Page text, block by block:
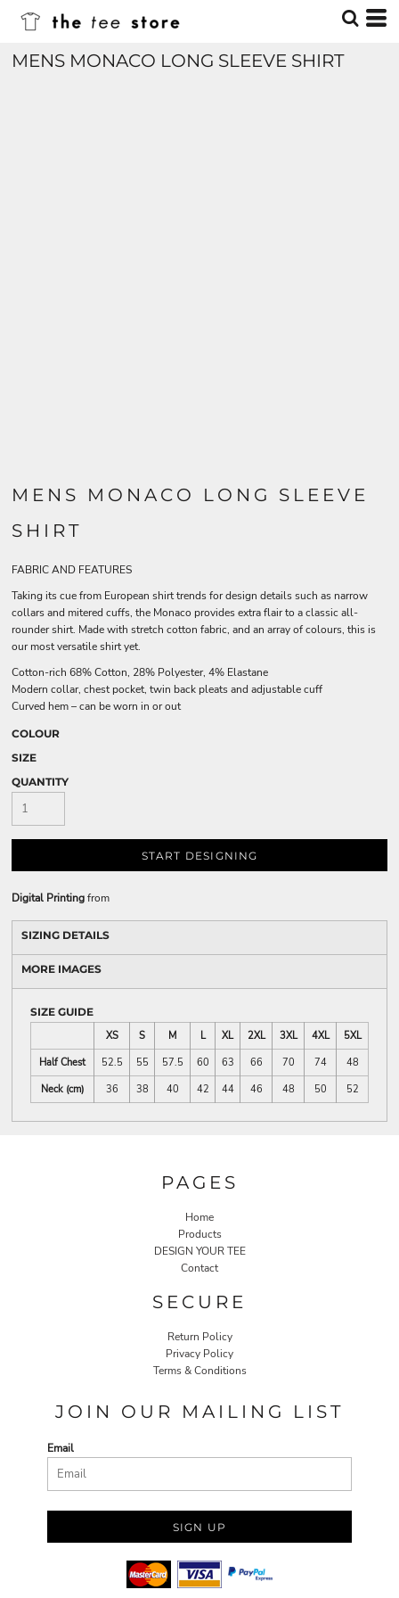
MENS MONACO LONG SLEEVE SHIRT
MENS MONACO LONG SLEEVE
SHIRT
FABRIC AND FEATURES
Taking its cue from European shirt trends for design details such as narrow
collars and mitered cuffs, the Monaco provides extra flair to a classic all-
rounder shirt. Made with stretch cotton fabric, and an array of colours, this is
our most versatile shirt yet.
Cotton-rich 68% Cotton, 28% Polyester, 4% Elastane
Modern collar, chest pocket, twin back pleats and adjustable cuff
Curved hem – can be worn in or out
COLOUR
SIZE
QUANTITY
START DESIGNING
Digital Printingfrom
SIZING DETAILS
MORE IMAGES
SIZE GUIDE
XS
S M L XL 2XL 3XL 4XL
5XL
Half Chest
52.5 55 57.5 60 63 66 70 74
48
Neck (cm)
36 38 40 42 44 46 48 50 52
PAGES
Home
Products
DESIGN YOUR TEE
Contact
SECURE
Return Policy
Privacy Policy
Terms & Conditions
JOIN OUR MAILING LIST
Email
SIGN UP